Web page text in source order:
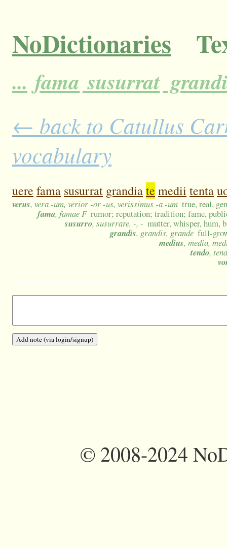
NoDictionaries
... fama susurrat
← back to Catullus
vocabulary
uere fama susurrat grandiate medii tenta
verus, vera -um, verior -or -us, verissimus -a -um true, real,
fama, famae F rumor; reputation; tradition; fame,
susurro, susurrare, -, - mutter, whisper, hum,
grandis, grandis, grande full-
medius, media,
tendo,
©2008-2024